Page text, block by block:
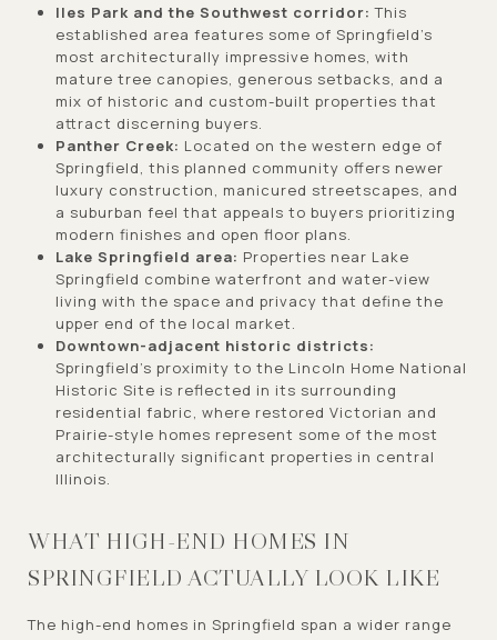
Iles Park and the Southwest corridor: This
established area features some of Springfield's
most architecturally impressive homes, with
mature tree canopies, generous setbacks, and a
mix of historic and custom-built properties that
attract discerning buyers.
Panther Creek: Located on the western edge of
Springfield, this planned community offers newer
luxury construction, manicured streetscapes, and
a suburban feel that appeals to buyers prioritizing
modern finishes and open floor plans.
Lake Springfield area: Properties near Lake
Springfield combine waterfront and water-view
living with the space and privacy that define the
upper end of the local market.
Downtown-adjacent historic districts:
Springfield's proximity to the Lincoln Home National
Historic Site is reflected in its surrounding
residential fabric, where restored Victorian and
Prairie-style homes represent some of the most
architecturally significant properties in central
Illinois.
WHAT HIGH-END HOMES IN
SPRINGFIELD ACTUALLY LOOK LIKE
The high-end homes in Springfield span a wider range